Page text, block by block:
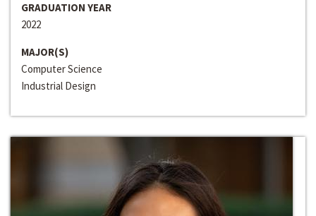
GRADUATION YEAR
2022
MAJOR(S)
Computer Science
Industrial Design